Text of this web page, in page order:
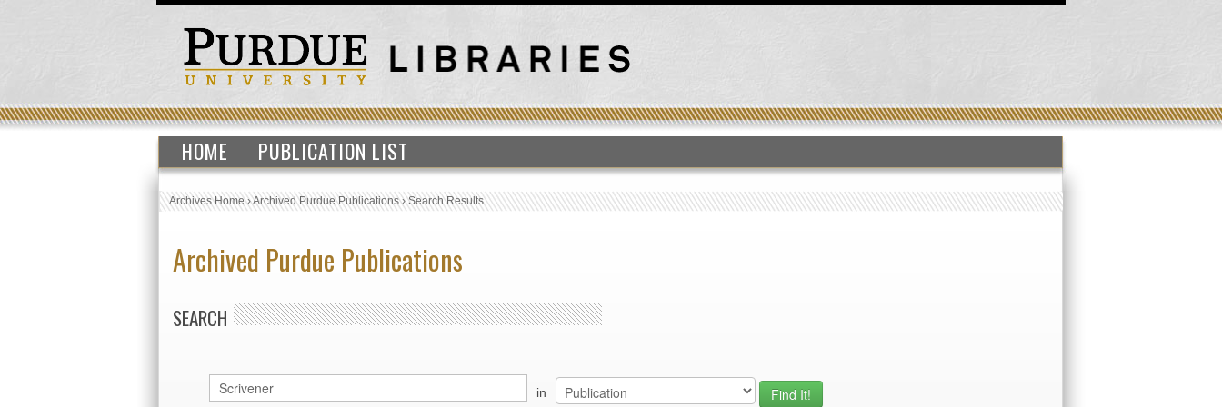
HOME PUBLICATION LIST
Archives Home›Archived Purdue Publications›Search Results
Archived Purdue Publications
SEARCH
in